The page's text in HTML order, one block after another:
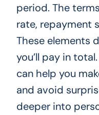
period. The
rate, repayment
These elements
you’ll pay in
can help you
and avoid
deeper into